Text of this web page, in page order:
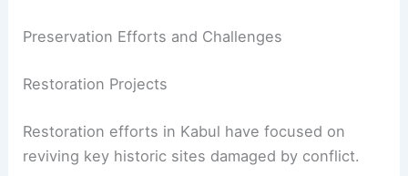
Preservation Efforts and Challenges
Restoration Projects
Restoration efforts in Kabul have focused on
reviving key historic sites damaged by conflict.